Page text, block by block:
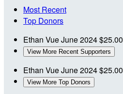
Most Recent
Top Donors
Ethan VueJune 2024$25.00
View More Recent Supporters
Ethan VueJune 2024$25.00
View More Top Donors